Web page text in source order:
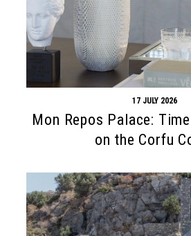
17 JULY 2026
Mon Repos Palace:
on the Corfu